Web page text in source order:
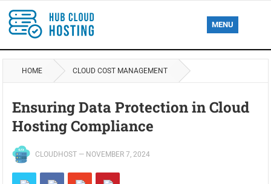
MENU
HOME CLOUD COST MANAGEMENT
Ensuring Data Protection in Cloud
Hosting Compliance
CLOUDHOST — NOVEMBER 7, 2024